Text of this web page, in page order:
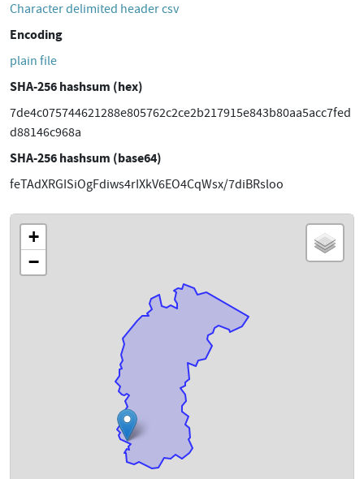
Character delimited header csv
Encoding
plain file
SHA-256 hashsum (hex)
7de4c075744621288e805762c2ce2b217915e843b80aa5acc7fed
d88146c968a
SHA-256 hashsum (base64)
feTAdXRGISiOgFdiws4rIXkV6EO4CqWsx/7diBRsloo